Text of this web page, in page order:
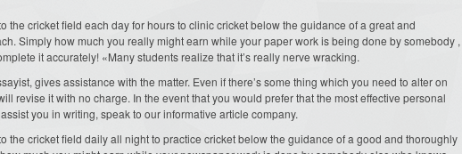
the cricket field each day for hours to clinic cricket below the guidance of a great and
Simply how much you really might earn while your paper work is being done by somebody ,
it accurately! «Many students realize that it’s really nerve wracking.
gives assistance with the matter. Even if there’s some thing which you need to alter on
revise it with no charge. In the event that you would prefer that the most effective personal
you in writing, speak to our informative article company.
the cricket field daily all night to practice cricket below the guidance of a good and thoroughly